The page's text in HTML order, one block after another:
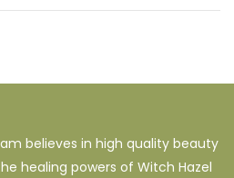
believes in high quality beauty
healing powers of Witch Hazel